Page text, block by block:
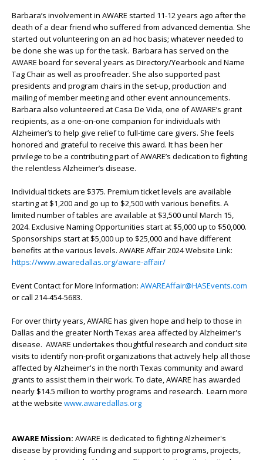
Barbara’s involvement in AWARE started 11-12 years ago after the
death of a dear friend who suffered from advanced dementia. She
started out volunteering on an ad hoc basis; whatever needed to
be done she was up for the task. Barbara has served on the
AWARE board for several years as Directory/Yearbook and Name
Tag Chair as well as proofreader. She also supported past
presidents and program chairs in the set-up, production and
mailing of member meeting and other event announcements.
Barbara also volunteered at Casa De Vida, one of AWARE’s grant
recipients, as a one-on-one companion for individuals with
Alzheimer’s to help give relief to full-time care givers. She feels
honored and grateful to receive this award. It has been her
privilege to be a contributing part of AWARE’s dedication to fighting
the relentless Alzheimer’s disease.
Individual tickets are $375. Premium ticket levels are available
starting at $1,200 and go up to $2,500 with various benefits. A
limited number of tables are available at $3,500 until March 15,
2024. Exclusive Naming Opportunities start at $5,000 up to $50,000.
Sponsorships start at $5,000 up to $25,000 and have different
benefits at the various levels. AWARE Affair 2024 Website Link:
https://www.awaredallas.org/aware-affair/
Event Contact for More Information: AWAREAffair@HASEvents.com
or call 214-454-5683.
For over thirty years, AWARE has given hope and help to those in
Dallas and the greater North Texas area affected by Alzheimer's
disease. AWARE undertakes thoughtful research and conduct site
visits to identify non-profit organizations that actively help all those
affected by Alzheimer's in the north Texas community and award
grants to assist them in their work. To date, AWARE has awarded
nearly $14.5 million to worthy programs and research. Learn more
at the website www.awaredallas.org
AWARE Mission: AWARE is dedicated to fighting Alzheimer's
disease by providing funding and support to programs, projects,